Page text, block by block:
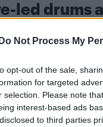
Do Not Process My
opt-out of the sale,
for targeted
selection. Please note
interest-based ads
to third parties
led drums
remained a
His sets
groove-led
for clubs and